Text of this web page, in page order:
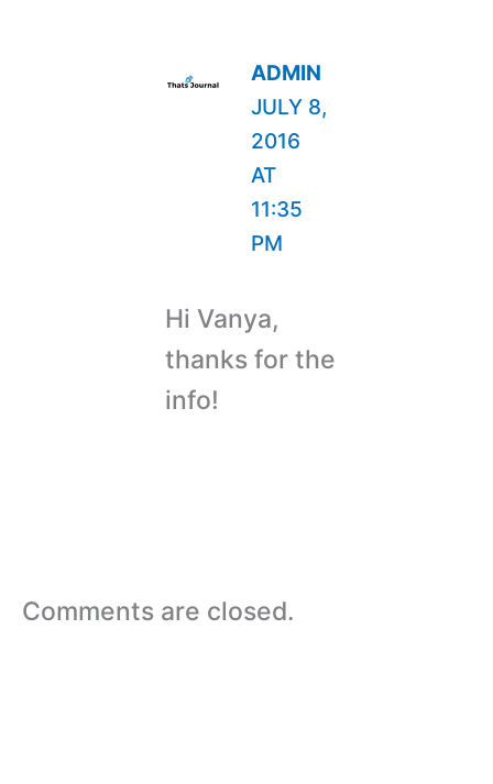
ADMIN
JULY 8,
2016
AT
11:35
PM
Hi Vanya,
thanks for the
info!
Comments are closed.